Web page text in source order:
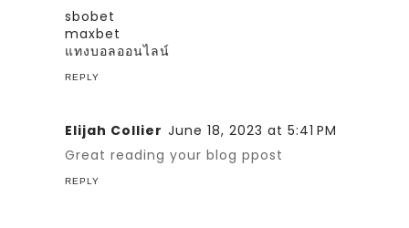
sbobet
maxbet
แทงบอลออนไลน์
REPLY
Elijah Collier June 18, 2023 at 5:41 PM
Great reading your blog ppost
REPLY